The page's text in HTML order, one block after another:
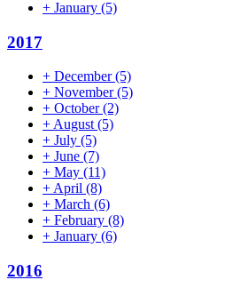
+ January (5)
2017
+ December(5)
+ November(5)
+ October(2)
+August(5)
+ July (5)
+ June (7)
+ May (11)
+April (8)
+ March (6)
+ February (8)
+ January (6)
2016